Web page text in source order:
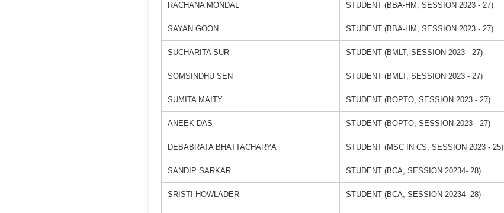
RACHANA MONDAL STUDENT (BBA-HM, SESSION 2023 - 27)
SAYAN GOON STUDENT (BBA-HM, SESSION 2023 - 27)
SUCHARITA SUR STUDENT (BMLT, SESSION 2023 - 27)
SOMSINDHU SEN STUDENT (BMLT, SESSION 2023 - 27)
SUMITA MAITY STUDENT (BOPTO, SESSION 2023 - 27)
ANEEK DAS STUDENT (BOPTO, SESSION 2023 - 27)
DEBABRATA BHATTACHARYA STUDENT (MSC IN CS, SESSION 2023 - 25)
SANDIP SARKAR STUDENT (BCA, SESSION 20234- 28)
SRISTI HOWLADER STUDENT (BCA, SESSION 20234- 28)